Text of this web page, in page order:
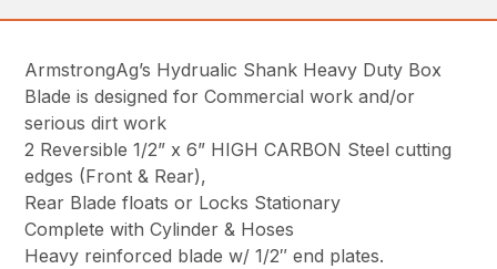
ArmstrongAg’s Hydrualic Shank Heavy Duty Box
Blade is designed for Commercial work and/or
serious dirt work
2 Reversible 1/2” x 6” HIGH CARBON Steel cutting
edges (Front & Rear),
Rear Blade floats or Locks Stationary
Complete with Cylinder & Hoses
Heavy reinforced blade w/ 1/2″ end plates.